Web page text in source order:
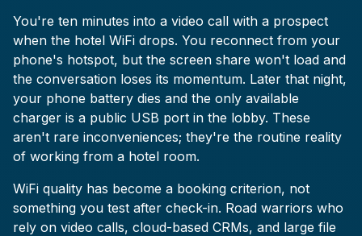
You're ten minutes into a video call with a prospect
when the hotel WiFi drops. You reconnect from your
phone's hotspot, but the screen share won't load and
the conversation loses its momentum. Later that night,
your phone battery dies and the only available
charger is a public USB port in the lobby. These
aren't rare inconveniences; they're the routine reality
of working from a hotel room.
WiFi quality has become a booking criterion, not
something you test after check-in. Road warriors who
rely on video calls, cloud-based CRMs, and large file